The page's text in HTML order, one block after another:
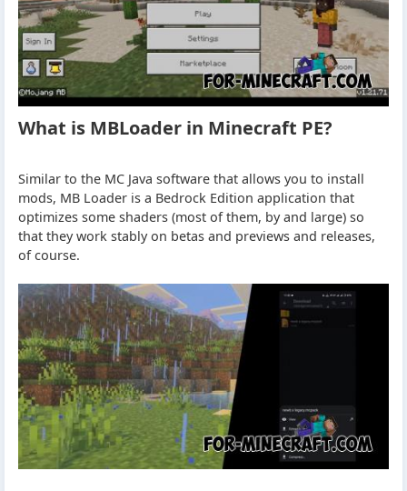
What is MBLoader in Minecraft PE?
Similar to the MC Java software that allows you to install
mods, MB Loader is a Bedrock Edition application that
optimizes some shaders (most of them, by and large) so
that they work stably on betas and previews and releases,
of course.